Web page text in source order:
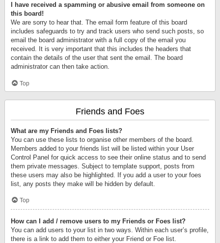
I have received a spamming or abusive email from someone on
this board!
We are sorry to hear that. The email form feature of this board
includes safeguards to try and track users who send such posts, so
email the board administrator with a full copy of the email you
received. It is very important that this includes the headers that
contain the details of the user that sent the email. The board
administrator can then take action.
Top
Friends and Foes
What are my Friends and Foes lists?
You can use these lists to organise other members of the board.
Members added to your friends list will be listed within your User
Control Panel for quick access to see their online status and to send
them private messages. Subject to template support, posts from
these users may also be highlighted. If you add a user to your foes
list, any posts they make will be hidden by default.
Top
How can I add / remove users to my Friends or Foes list?
You can add users to your list in two ways. Within each user’s profile,
there is a link to add them to either your Friend or Foe list.